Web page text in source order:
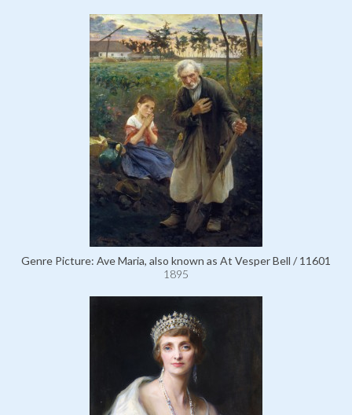
Genre Picture: Ave Maria, also known as At Vesper Bell / 11601
1895